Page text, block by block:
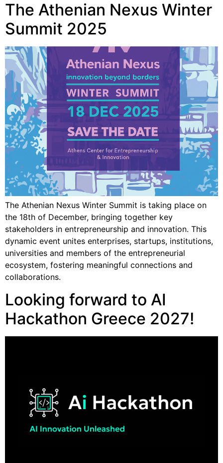
The Athenian Nexus Winter
Summit 2025
The Athenian Nexus Winter Summit is taking place on
the 18th of December, bringing together key
stakeholders in entrepreneurship and innovation. This
dynamic event unites enterprises, startups, institutions,
universities and members of the entrepreneurial
ecosystem, fostering meaningful connections and
collaborations.
Looking forward to AI
Hackathon Greece 2027!